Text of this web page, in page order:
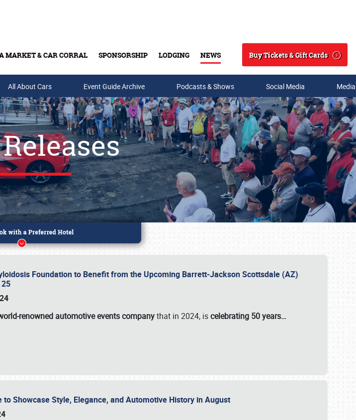
MARKET & CAR CORRAL SPONSORSHIP LODGING NEWS
Search
Buy Tickets & Gift Cards
& Gift Cards
All About Cars Event Guide Archive Podcasts & Shows Social Media
Foundation to Benefit from the Upcoming Barrett-Jackson Scottsdale (AZ)
renowned automotive events companythat in 2024, iscelebrating 50 years…
to Showcase Style, Elegance, and Automotive History in August
or call (800) 216-1876